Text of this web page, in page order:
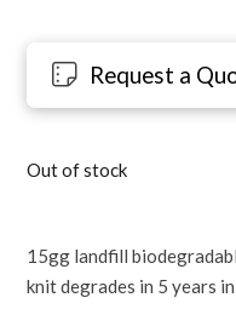
Request a
Out of stock
15gg landfill
knit degrades in 5 years